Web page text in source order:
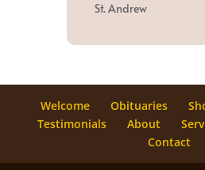
St. Andrew
Welcome Obituaries
Testimonials
About
Contact